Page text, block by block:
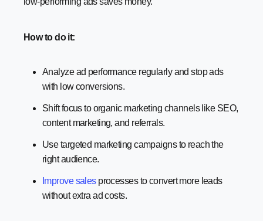
How to do it:
Analyze ad performance regularly and stop ads
with low conversions.
Shift focus to organic marketing channels like SEO,
content marketing, and referrals.
Use targeted marketing campaigns to reach the
right audience.
Improve salesprocesses to convert more leads
without extra ad costs.